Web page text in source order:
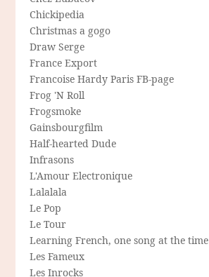
Chickipedia
Christmas a gogo
Draw Serge
France Export
Francoise Hardy Paris FB-page
Frog 'N Roll
Frogsmoke
Gainsbourgfilm
Half-hearted Dude
Infrasons
L'Amour Electronique
Lalalala
Le Pop
Le Tour
Learning French, one song at the time
Les Fameux
Les Inrocks